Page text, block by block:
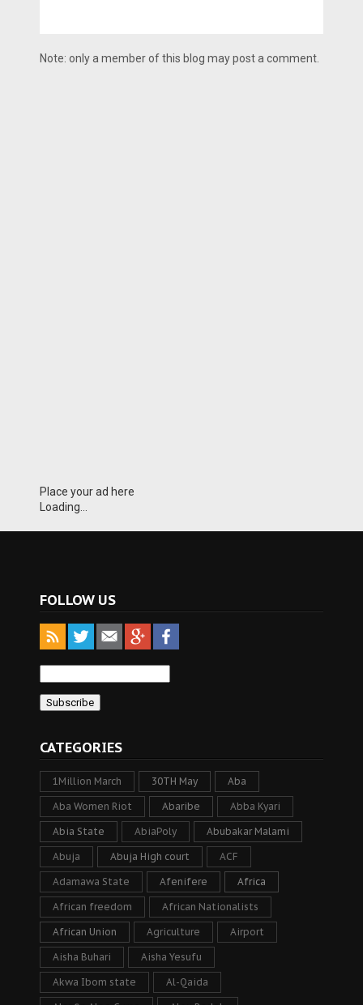
Note: only a member of this blog may post a comment.
Place your ad here
Loading...
FOLLOW US
CATEGORIES
1Million March 30TH May Aba
Aba Women Riot Abaribe Abba Kyari
Abia State AbiaPoly Abubakar Malami
Abuja Abuja High court ACF
Adamawa State Afenifere Africa
African freedom African Nationalists
African Union Agriculture Airport
Aisha Buhari Aisha Yesufu
Akwa Ibom state Al-Qaida